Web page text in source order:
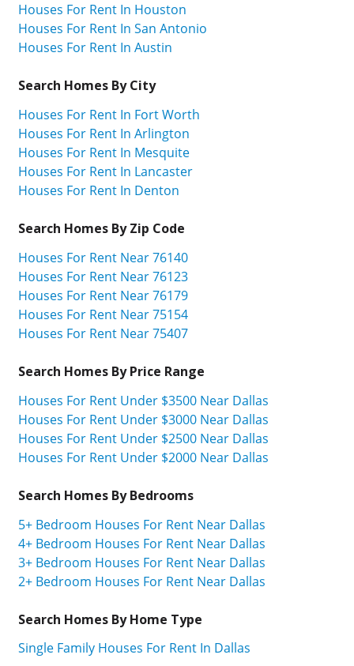
Houses For Rent In Houston
Houses For Rent In San Antonio
Houses For Rent In Austin
Search Homes By City
Houses For Rent In Fort Worth
Houses For Rent In Arlington
Houses For Rent In Mesquite
Houses For Rent In Lancaster
Houses For Rent In Denton
Search Homes By Zip Code
Houses For Rent Near 76140
Houses For Rent Near 76123
Houses For Rent Near 76179
Houses For Rent Near 75154
Houses For Rent Near 75407
Search Homes By Price Range
Houses For Rent Under $3500 Near Dallas
Houses For Rent Under $3000 Near Dallas
Houses For Rent Under $2500 Near Dallas
Houses For Rent Under $2000 Near Dallas
Search Homes By Bedrooms
5+ Bedroom Houses For Rent Near Dallas
4+ Bedroom Houses For Rent Near Dallas
3+ Bedroom Houses For Rent Near Dallas
2+ Bedroom Houses For Rent Near Dallas
Search Homes By Home Type
Single Family Houses For Rent In Dallas